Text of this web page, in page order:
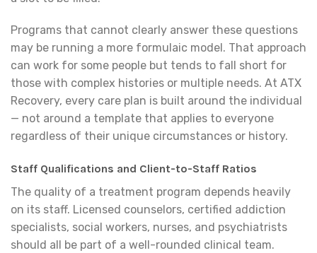
Programs that cannot clearly answer these questions
may be running a more formulaic model. That approach
can work for some people but tends to fall short for
those with complex histories or multiple needs. At ATX
Recovery, every care plan is built around the individual
— not around a template that applies to everyone
regardless of their unique circumstances or history.
Staff Qualifications and Client-to-Staff Ratios
The quality of a treatment program depends heavily
on its staff. Licensed counselors, certified addiction
specialists, social workers, nurses, and psychiatrists
should all be part of a well-rounded clinical team.